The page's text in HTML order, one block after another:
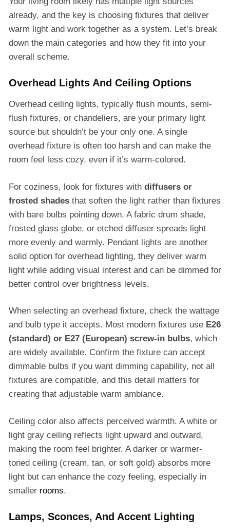
already, and the key is choosing fixtures that deliver
warm light and work together as a system. Let’s break
down the main categories and how they fit into your
overall scheme.
Overhead Lights And Ceiling Options
Overhead ceiling lights, typically flush mounts, semi-
flush fixtures, or chandeliers, are your primary light
source but shouldn’t be your only one. A single
overhead fixture is often too harsh and can make the
room feel less cozy, even if it’s warm-colored.
For coziness, look for fixtures with diffusers or
frosted shades that soften the light rather than fixtures
with bare bulbs pointing down. A fabric drum shade,
frosted glass globe, or etched diffuser spreads light
more evenly and warmly. Pendant lights are another
solid option for overhead lighting, they deliver warm
light while adding visual interest and can be dimmed for
better control over brightness levels.
When selecting an overhead fixture, check the wattage
and bulb type it accepts. Most modern fixtures use E26
(standard) or E27 (European) screw-in bulbs, which
are widely available. Confirm the fixture can accept
dimmable bulbs if you want dimming capability, not all
fixtures are compatible, and this detail matters for
creating that adjustable warm ambiance.
Ceiling color also affects perceived warmth. A white or
light gray ceiling reflects light upward and outward,
making the room feel brighter. A darker or warmer-
toned ceiling (cream, tan, or soft gold) absorbs more
light but can enhance the cozy feeling, especially in
smaller rooms.
Lamps, Sconces, And Accent Lighting